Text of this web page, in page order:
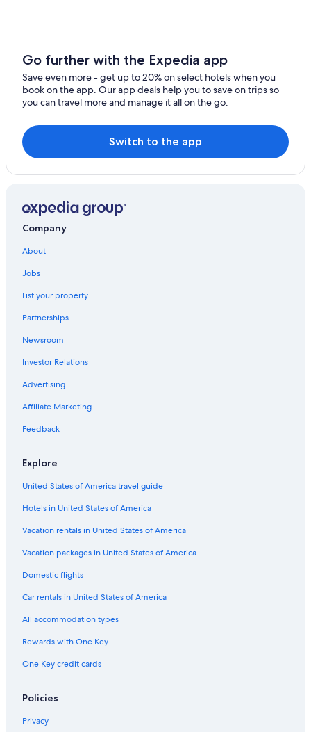
Poertschach am Woerthersee Hotels
Casino Hotels in Velden am Wörther See
Steindorf am Ossiacher See Hotels
3 Star Hotels in Velden am Wörther See
Apartments in Velden am Wörther See
Apartments in Faak am See
Bodensdorf Hotels
Hotels with a Gym in Velden am Wörther See
Hotels near Lake Faak
Family Hotels in Poertschach am Woerthersee
Resorts & Hotels with Spas in Faak am See
Go further with the Expedia app
Save even more - get up to 20% on select hotels when you
book on the app. Our app deals help you to save on trips so
you can travel more and manage it all on the go.
Switch to the app
Company
About
Jobs
List your property
Partnerships
Newsroom
Investor Relations
Advertising
Affiliate Marketing
Feedback
Explore
United States of America travel guide
Hotels in United States of America
Vacation rentals in United States of America
Vacation packages in United States of America
Domestic flights
Car rentals in United States of America
All accommodation types
Rewards with One Key
One Key credit cards
Policies
Privacy